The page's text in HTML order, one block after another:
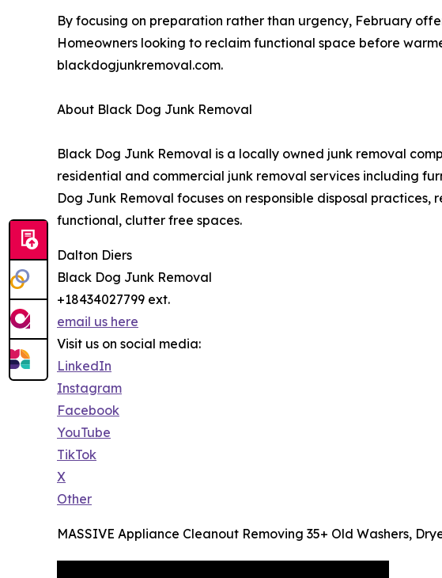
By focusing on preparation rather than urgency, February
Homeowners looking to reclaim functional space before
blackdogjunkremoval.com.
About Black Dog Junk Removal
Black Dog Junk Removal is a locally owned junk removal
residential and commercial junk removal services including
Dog Junk Removal focuses on responsible disposal
functional, clutter free spaces.
Dalton Diers
Black Dog Junk Removal
+18434027799 ext.
email us here
Visit us on social media:
LinkedIn
Instagram
Facebook
YouTube
TikTok
X
Other
MASSIVE Appliance Cleanout Removing 35+ Old Washers,